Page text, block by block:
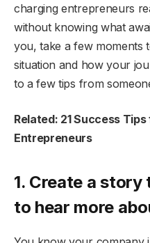
charging entrepreneurs
without knowing what
you, take a few moments
situation and how your
to a few tips from
Related: 21 Success
Entrepreneurs
1. Create a
to hear more